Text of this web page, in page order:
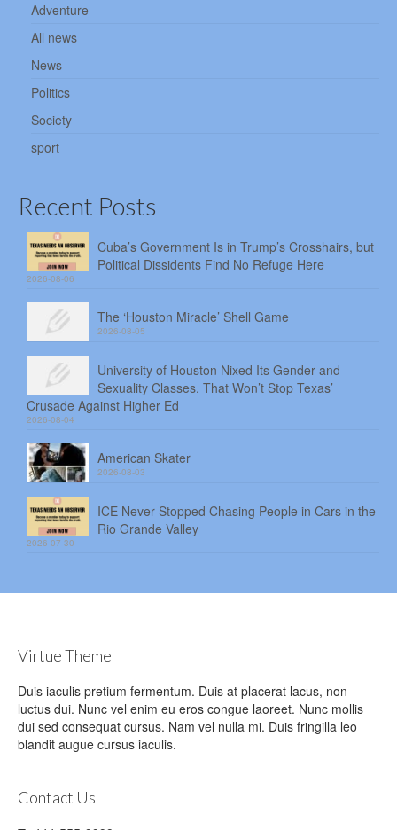
Adventure
All news
News
Politics
Society
sport
Recent Posts
Cuba’s Government Is in Trump’s Crosshairs, but
Political Dissidents Find No Refuge Here
2026-08-06
The ‘Houston Miracle’ Shell Game
2026-08-05
University of Houston Nixed Its Gender and
Sexuality Classes. That Won’t Stop Texas’
Crusade Against Higher Ed
2026-08-04
American Skater
2026-08-03
ICE Never Stopped Chasing People in Cars in the
Rio Grande Valley
2026-07-30
Virtue Theme
Duis iaculis pretium fermentum. Duis at placerat lacus, non
luctus dui. Nunc vel enim eu eros congue laoreet. Nunc mollis
dui sed consequat cursus. Nam vel nulla mi. Duis fringilla leo
blandit augue cursus iaculis.
Contact Us